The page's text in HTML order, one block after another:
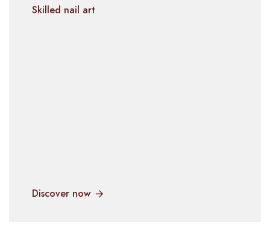
Skilled nail art
Discover now